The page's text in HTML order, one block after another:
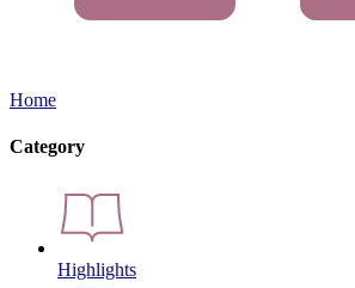
Home
Category
Highlights